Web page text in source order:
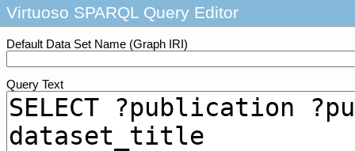
Virtuoso SPARQL Query Editor
Default Data Set Name (Graph IRI)
Query Text